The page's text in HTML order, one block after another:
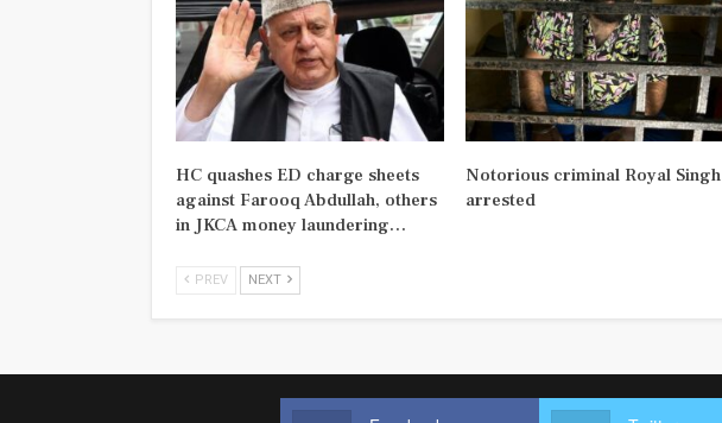
HC quashes ED charge sheets
against Farooq Abdullah, others
in JKCA money laundering…
Notorious criminal Royal Singh
arrested
PREV NEXT